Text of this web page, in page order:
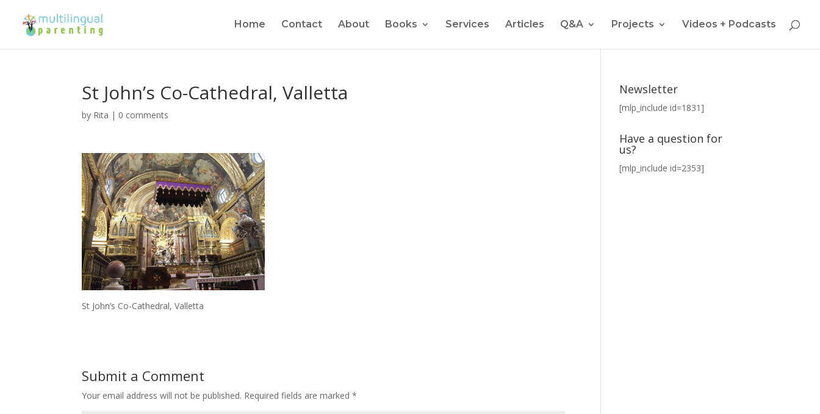
Home Contact About Books Services Articles Q&A Projects Videos + Podcasts
St John’s Co-Cathedral, Valletta
by Rita | 0 comments
St John’s Co-Cathedral, Valletta
Submit a Comment
Your email address will not be published. Required fields are marked*
Newsletter
[mlp_include id=1831]
Have a question for
us?
[mlp_include id=2353]